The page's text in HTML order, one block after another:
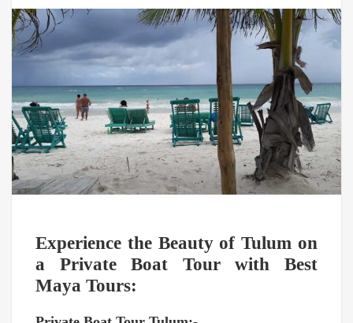
Experience the Beauty of Tulum on
a Private Boat Tour with Best
Maya Tours: